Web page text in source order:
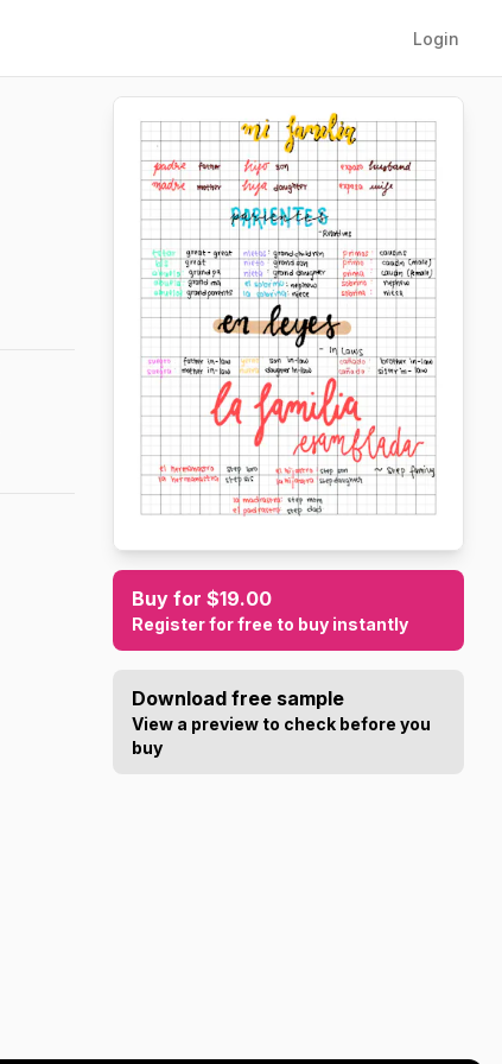
Login
Buy for $19.00
Register for free to buy instantly
Download free sample
View a preview to check before you
buy